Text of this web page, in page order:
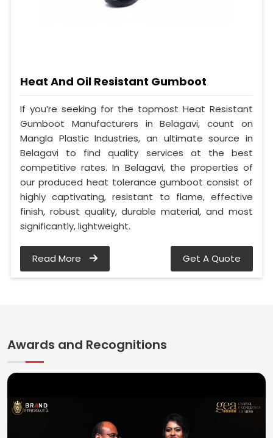
Heat And Oil Resistant Gumboot
If you’re seeking for the topmost Heat Resistant
Gumboot Manufacturers in Belagavi, count on
Mangla Plastic Industries, an ultimate source in
Belagavi to find quality services at the best
competitive rates. In Belagavi, the properties of
our produced heat tolerance gumboot consist of
highly captivating, resistant to flame, effective
finish, robust quality, durable material, and most
significantly, lightweight.
Read More Get A Quote
Awards and Recognitions